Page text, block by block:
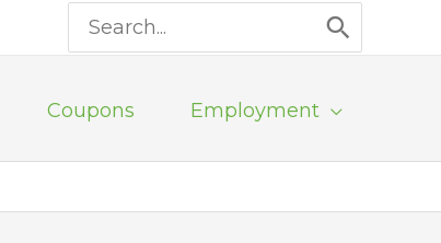
Search
for:
Coupons Employment